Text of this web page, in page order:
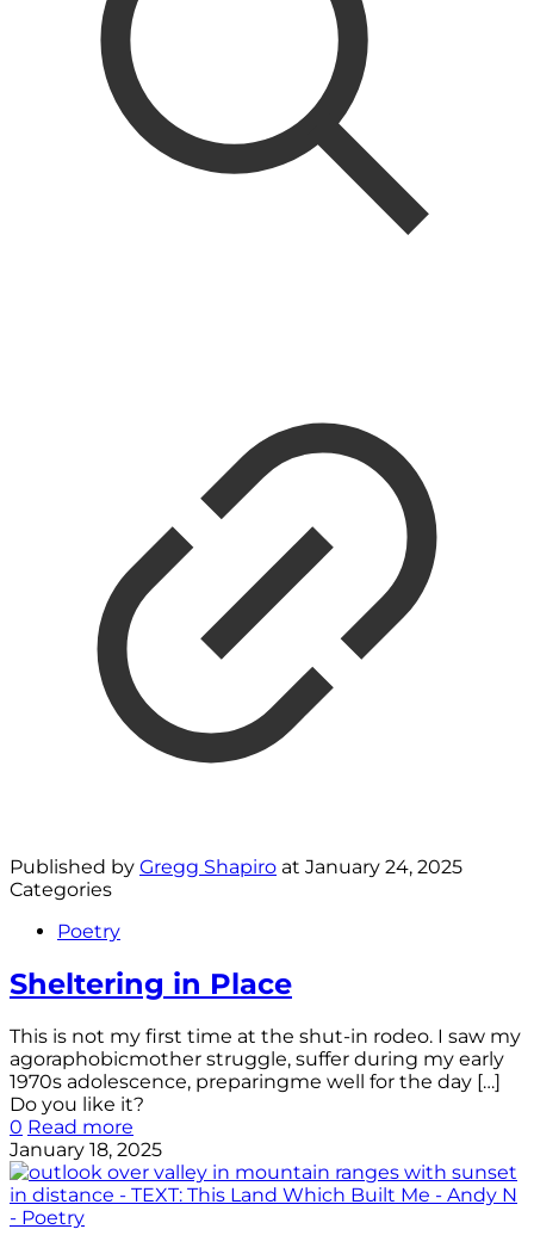
Published by Gregg Shapiro at January 24, 2025
Categories
Poetry
Sheltering in Place
This is not my first time at the shut-in rodeo. I saw my
agoraphobicmother struggle, suffer during my early
1970s adolescence, preparingme well for the day […]
Do you like it?
0 Read more
January 18, 2025